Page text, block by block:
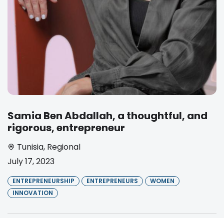
Samia Ben Abdallah, a thoughtful, and
rigorous, entrepreneur
Tunisia, Regional
July 17, 2023
ENTREPRENEURSHIP ENTREPRENEURS
WOMEN
INNOVATION